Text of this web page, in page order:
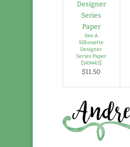
See A
Silhouette
Designer
Series Paper
[149443]
$11.50